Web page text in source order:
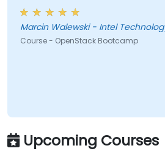
Marcin Walewski - Intel
Course - OpenStack Bootcamp
Upcoming Courses